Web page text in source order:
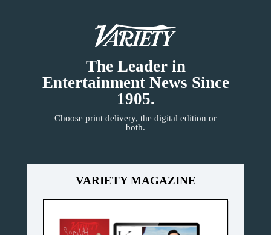
The Leader in
Entertainment News Since
1905.
Choose print delivery, the digital edition or
both.
VARIETY MAGAZINE